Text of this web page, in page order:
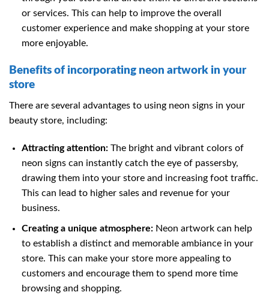
or services. This can help to improve the overall
customer experience and make shopping at your store
more enjoyable.
Benefits of incorporating neon artwork in your
store
There are several advantages to using neon signs in your
beauty store, including:
Attracting attention:The bright and vibrant colors of
neon signs can instantly catch the eye of passersby,
drawing them into your store and increasing foot traffic.
This can lead to higher sales and revenue for your
business.
Creating a unique atmosphere:Neon artwork can help
to establish a distinct and memorable ambiance in your
store. This can make your store more appealing to
customers and encourage them to spend more time
browsing and shopping.